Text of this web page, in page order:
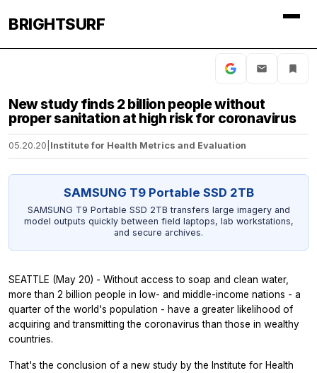
BRIGHTSURF
New study finds 2 billion people without
proper sanitation at high risk for coronavirus
05.20.20 Institute for Health Metrics and Evaluation
SAMSUNG T9 Portable SSD 2TB
SAMSUNG T9 Portable SSD 2TB transfers large imagery and
model outputs quickly between field laptops, lab workstations,
and secure archives.
SEATTLE (May 20) - Without access to soap and clean water,
more than 2 billion people in low- and middle-income nations - a
quarter of the world's population - have a greater likelihood of
acquiring and transmitting the coronavirus than those in wealthy
countries.
That's the conclusion of a new study by the Institute for Health